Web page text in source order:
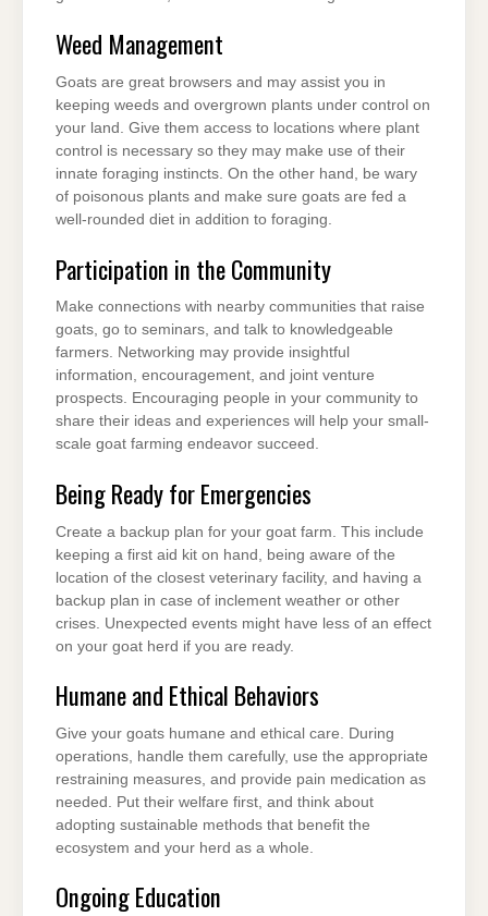
Weed Management
Goats are great browsers and may assist you in
keeping weeds and overgrown plants under control on
your land. Give them access to locations where plant
control is necessary so they may make use of their
innate foraging instincts. On the other hand, be wary
of poisonous plants and make sure goats are fed a
well-rounded diet in addition to foraging.
Participation in the Community
Make connections with nearby communities that raise
goats, go to seminars, and talk to knowledgeable
farmers. Networking may provide insightful
information, encouragement, and joint venture
prospects. Encouraging people in your community to
share their ideas and experiences will help your small-
scale goat farming endeavor succeed.
Being Ready for Emergencies
Create a backup plan for your goat farm. This include
keeping a first aid kit on hand, being aware of the
location of the closest veterinary facility, and having a
backup plan in case of inclement weather or other
crises. Unexpected events might have less of an effect
on your goat herd if you are ready.
Humane and Ethical Behaviors
Give your goats humane and ethical care. During
operations, handle them carefully, use the appropriate
restraining measures, and provide pain medication as
needed. Put their welfare first, and think about
adopting sustainable methods that benefit the
ecosystem and your herd as a whole.
Ongoing Education